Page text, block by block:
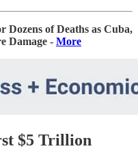
Dozens of Deaths as Cuba,
Damage - More
$5 Trillion